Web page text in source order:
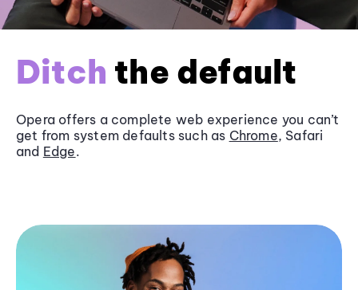
Ditch the default
Opera offers a complete web experience you can’t
get from system defaults such as Chrome, Safari
and Edge.